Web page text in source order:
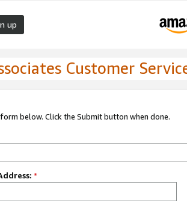
up
Customer
below. Click the Submit button when done.
*